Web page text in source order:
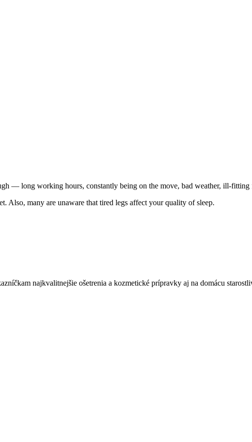
— long working hours, constantly being on the move, bad weather, ill-fitting
Also, many are unaware that tired legs affect your quality of sleep.
najkvalitnejšie ošetrenia a kozmetické prípravky aj na domácu